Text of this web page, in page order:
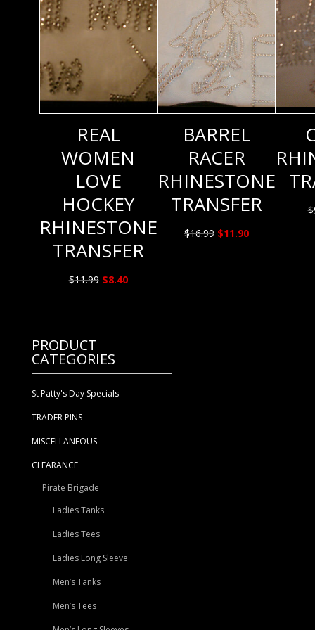
REAL
WOMEN
LOVE
HOCKEY
RHINESTONE
TRANSFER
$11.99 Original
$8.40Current
BARREL
RACER
RHINESTONE
TRANSFER
$16.99 Original
$11.90Current
$
PRODUCT
CATEGORIES
St Patty's Day Specials
TRADER PINS
MISCELLANEOUS
CLEARANCE
Pirate Brigade
Ladies Tanks
Ladies Tees
Ladies Long Sleeve
Men’s Tanks
Men’s Tees